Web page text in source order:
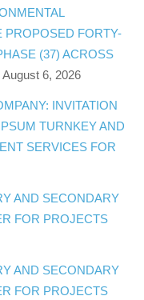
PROPOSED FORTY-
(37) ACROSS
August 6, 2026
INVITATION
TURNKEY AND
SERVICES FOR
AND SECONDARY
FOR PROJECTS
AND SECONDARY
FOR PROJECTS